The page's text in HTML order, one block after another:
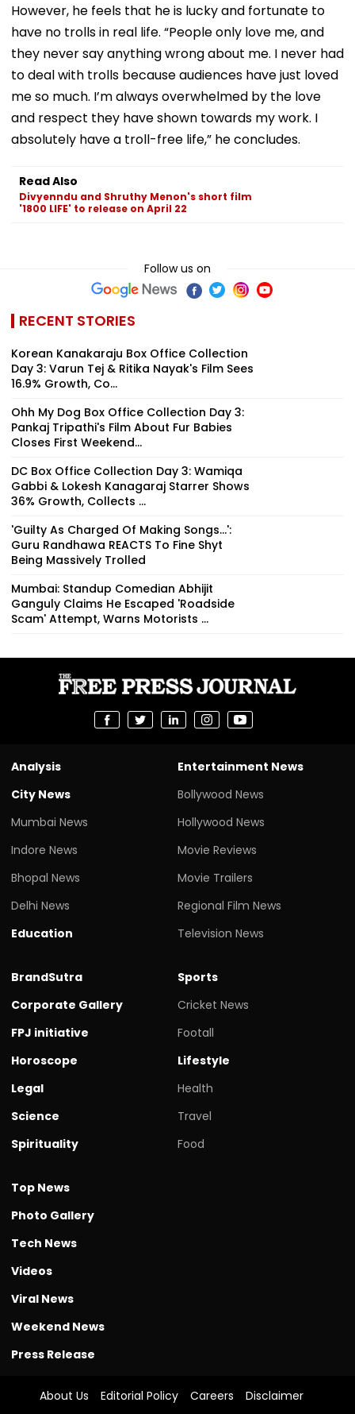
However, he feels that he is lucky and fortunate to
have no trolls in real life. “People only love me, and
they never say anything wrong about me. I never had
to deal with trolls because audiences have just loved
me so much. I’m always overwhelmed by the love
and respect they have shown towards my work. I
absolutely have a troll-free life,” he concludes.
Read Also
Divyenndu and Shruthy Menon's short film
'1800 LIFE' to release on April 22
Follow us on
RECENT STORIES
Korean Kanakaraju Box Office Collection
Day 3: Varun Tej & Ritika Nayak's Film Sees
16.9% Growth, Co...
Ohh My Dog Box Office Collection Day 3:
Pankaj Tripathi's Film About Fur Babies
Closes First Weekend...
DC Box Office Collection Day 3: Wamiqa
Gabbi & Lokesh Kanagaraj Starrer Shows
36% Growth, Collects ₹...
'Guilty As Charged Of Making Songs...':
Guru Randhawa REACTS To Fine Shyt
Being Massively Trolled
Mumbai: Standup Comedian Abhijit
Ganguly Claims He Escaped 'Roadside
Scam' Attempt, Warns Motorists ...
Analysis
City News
Mumbai News
Indore News
Bhopal News
Delhi News
Education
Entertainment News
Bollywood News
Hollywood News
Movie Reviews
Movie Trailers
Regional Film News
Television News
BrandSutra
Corporate Gallery
FPJ initiative
Horoscope
Legal
Science
Spirituality
Sports
Cricket News
Footall
Lifestyle
Health
Travel
Food
Top News
Photo Gallery
Tech News
Videos
Viral News
Weekend News
Press Release
About Us Editorial Policy Careers Disclaimer